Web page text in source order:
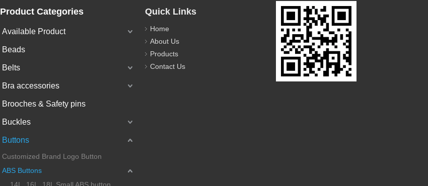
Product Categories
Available Product
Beads
Belts
Bra accessories
Brooches & Safety pins
Buckles
Buttons
Customized Brand Logo Button
ABS Buttons
14L, 16L, 18L Small ABS button
Quick Links
Home
About Us
Products
Contact Us